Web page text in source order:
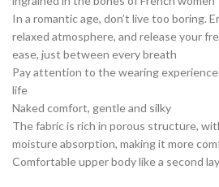
In a romantic age, don’t live too boring.
relaxed atmosphere, and release your
ease, just between every breath
Pay attention to the wearing
life
Naked comfort, gentle and silky
The fabric is rich in porous structure,
moisture absorption, making it more
Comfortable upper body like a second